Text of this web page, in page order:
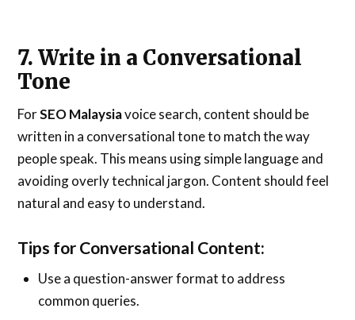
7. Write in a Conversational
Tone
ForSEO Malaysiavoice search, content should be
written in a conversational tone to match the way
people speak. This means using simple language and
avoiding overly technical jargon. Content should feel
natural and easy to understand.
Tips for Conversational Content:
Use a question-answer format to address
common queries.